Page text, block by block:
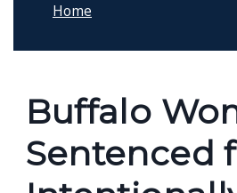
One
Accessibility
Home
Buffalo
Sentenced